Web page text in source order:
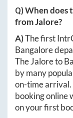
Q) When
fromJalore?
A)The first
Bangalore
TheJaloreto
by many
on-time arrival.
booking online
on your first